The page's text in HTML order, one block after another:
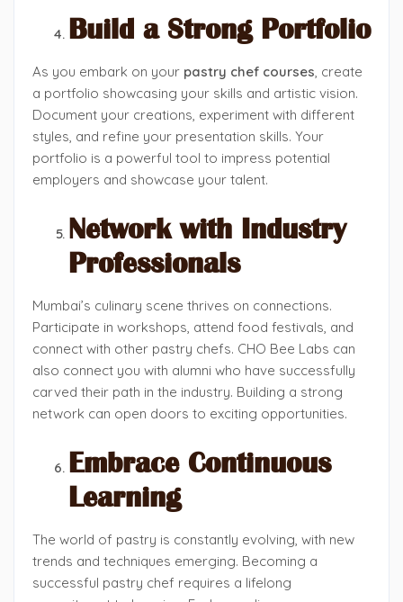
Build a Strong Portfolio
As you embark on your pastry chef courses, create
a portfolio showcasing your skills and artistic vision.
Document your creations, experiment with different
styles, and refine your presentation skills. Your
portfolio is a powerful tool to impress potential
employers and showcase your talent.
Network with Industry
Professionals
Mumbai’s culinary scene thrives on connections.
Participate in workshops, attend food festivals, and
connect with other pastry chefs. CHO Bee Labs can
also connect you with alumni who have successfully
carved their path in the industry. Building a strong
network can open doors to exciting opportunities.
Embrace Continuous
Learning
The world of pastry is constantly evolving, with new
trends and techniques emerging. Becoming a
successful pastry chef requires a lifelong